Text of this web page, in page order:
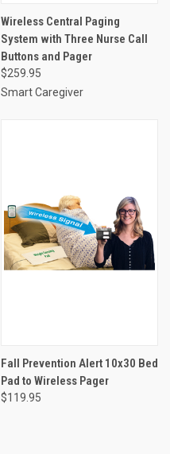
Wireless Central Paging
System with Three Nurse Call
Buttons and Pager
$259.95
Smart Caregiver
Fall Prevention Alert 10x30 Bed
Pad to Wireless Pager
$119.95